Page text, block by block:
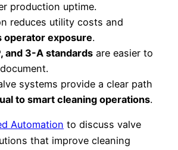
production uptime.
reduces utility costs and
operator exposure.
and 3-A standards are easier to
systems provide a clear path
to smart cleaning operations.
Automation to discuss valve
that improve cleaning